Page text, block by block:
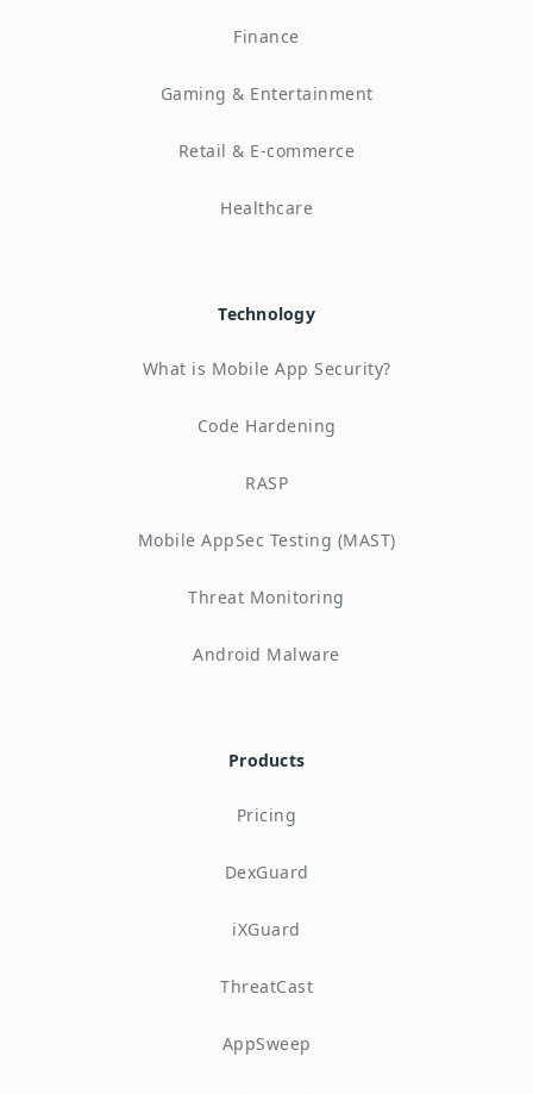
Finance
Gaming & Entertainment
Retail & E-commerce
Healthcare
Technology
What is Mobile App Security?
Code Hardening
RASP
Mobile AppSec Testing (MAST)
Threat Monitoring
Android Malware
Products
Pricing
DexGuard
iXGuard
ThreatCast
AppSweep